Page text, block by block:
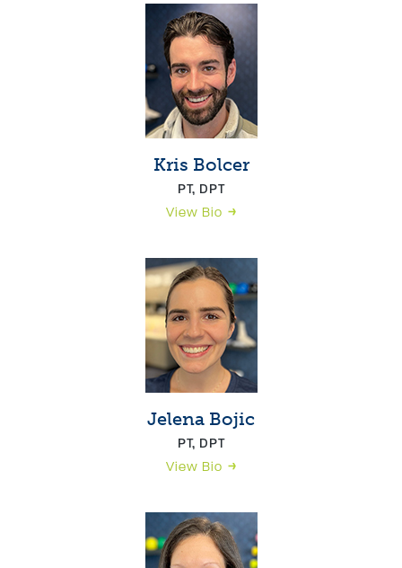
Kris Bolcer
PT, DPT
View Bio
Jelena Bojic
PT, DPT
View Bio